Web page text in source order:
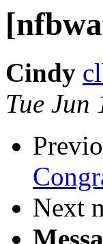
Cindy
Tue Jun
Next